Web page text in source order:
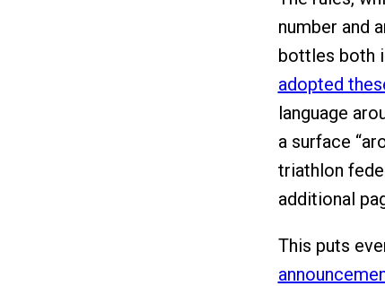
number and
bottles both
adopted
language
a surface
triathlon
additional
This puts